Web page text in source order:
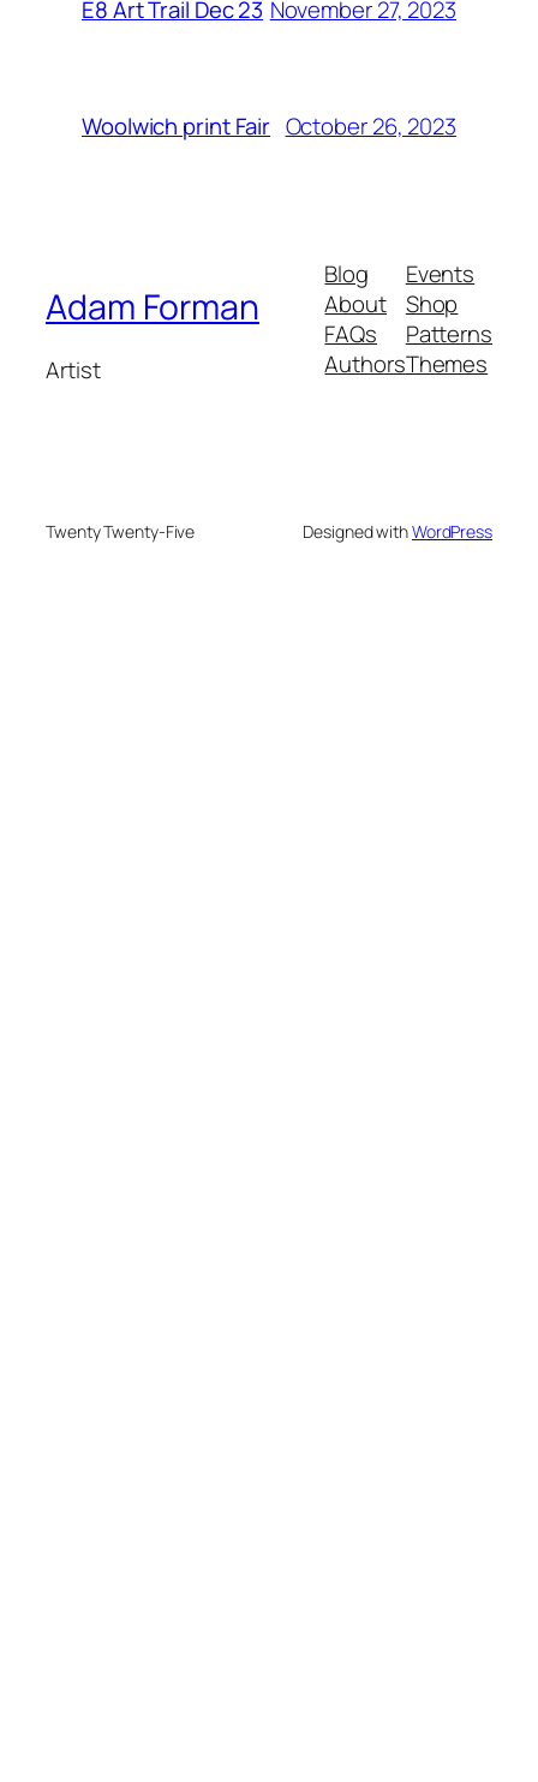
E8 Art Trail Dec 23 November 27, 2023
Woolwich print Fair October 26, 2023
Adam Forman
Artist
Blog
About
FAQs
Authors
Events
Shop
Patterns
Themes
Twenty Twenty-Five Designed withWordPress